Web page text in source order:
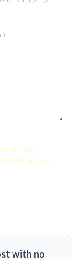
States
USD/mo •
with no